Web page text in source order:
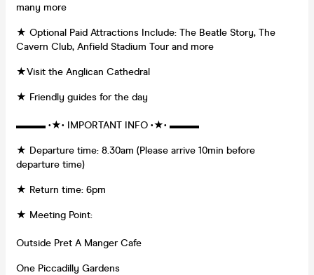
many more
★ Optional Paid Attractions Include: The Beatle Story, The
Cavern Club, Anfield Stadium Tour and more
★Visit the Anglican Cathedral
★ Friendly guides for the day
▬▬▬ •★• IMPORTANT INFO •★• ▬▬▬
★ Departure time: 8.30am (Please arrive 10min before
departure time)
★ Return time: 6pm
★ Meeting Point:
Outside Pret A Manger Cafe
One Piccadilly Gardens